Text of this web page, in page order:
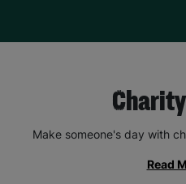
Make someone's day with
Read